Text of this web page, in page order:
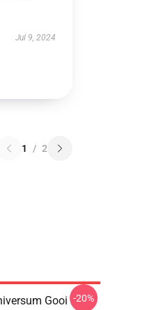
Jul 9, 2024
1 / 2
Gooi -20%